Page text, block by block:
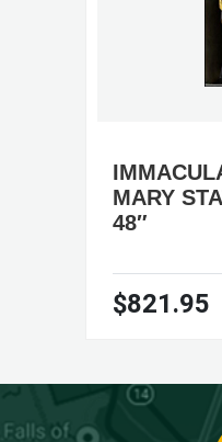
MARY
48″
$821.95